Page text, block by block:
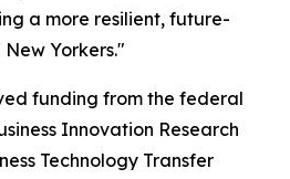
a more resilient, future-
Yorkers."
funding from the federal
Innovation Research
Technology Transfer